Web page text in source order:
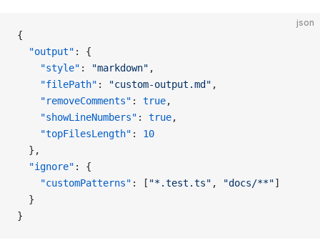
json
{
  "output"
: {
    "style"
: "markdown" ,
    "filePath"
: "custom-output.md" ,
    "removeComments"
: true,
    "showLineNumbers"
: true,
    "topFilesLength"
: 10
  },
  "ignore"
: {
    "customPatterns"
: [ "*.test.ts" , "docs/**"]
  }
}